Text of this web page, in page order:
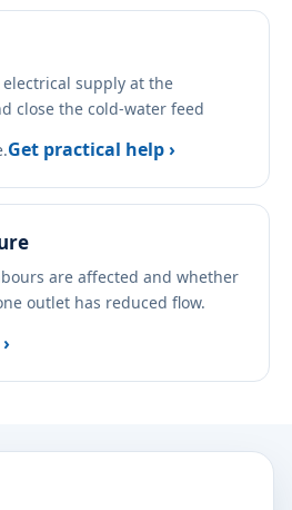
supply at the
close the cold-water feed
Get practical help ›
are affected and whether
outlet has reduced flow.